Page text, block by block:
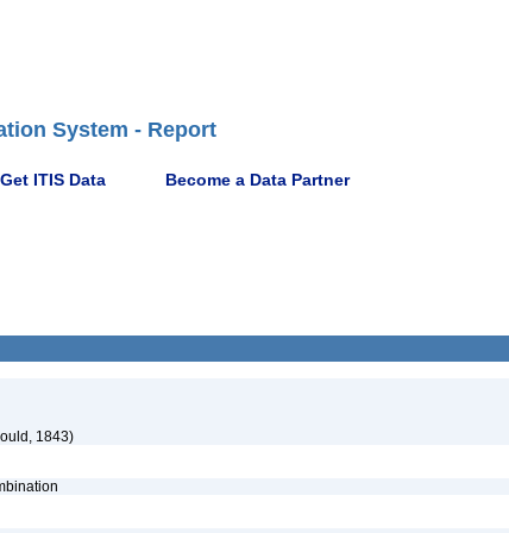
System - Report
Get ITIS Data Become a Data Partner
1843)